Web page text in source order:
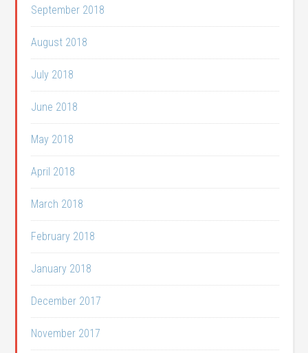
September 2018
August 2018
July 2018
June 2018
May 2018
April 2018
March 2018
February 2018
January 2018
December 2017
November 2017